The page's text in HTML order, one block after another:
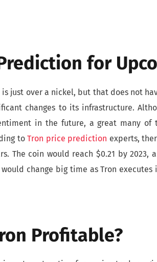
for
just over a nickel, but that does not
changes to its infrastructure.
in the future, a great many
toTron price prediction experts,
The coin would reach $0.21 by 2023,
change big time as Tron
Profitable?